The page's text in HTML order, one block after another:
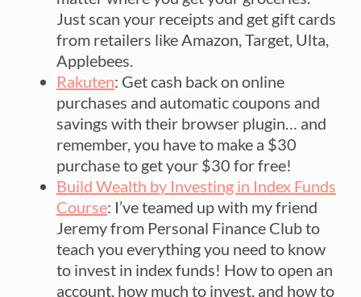
Just scan your receipts and get gift cards
from retailers like Amazon, Target, Ulta,
Applebees.
Rakuten: Get cash back on online
purchases and automatic coupons and
savings with their browser plugin… and
remember, you have to make a $30
purchase to get your $30 for free!
Build Wealth by Investing in Index Funds
Course: I’ve teamed up with my friend
Jeremy from Personal Finance Club to
teach you everything you need to know
to invest in index funds! How to open an
account, how much to invest, and how to